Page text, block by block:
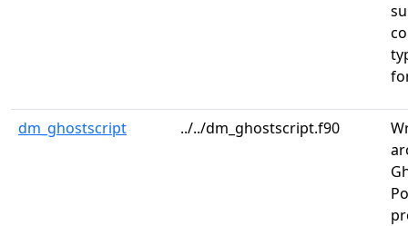
dm_ghostscript ../../dm_ghostscript.f90